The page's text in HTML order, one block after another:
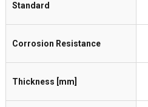
Standard
Corrosion Resistance
Thickness [mm]